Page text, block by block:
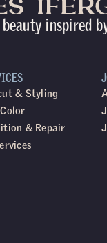
inspired
& Styling
& Repair